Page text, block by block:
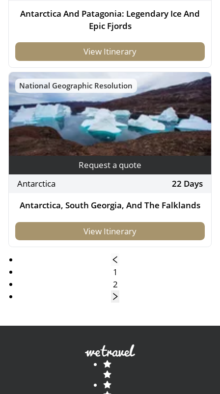
Antarctica And Patagonia: Legendary Ice And
Epic Fjords
View Itinerary
National Geographic Resolution
Request a quote
Antarctica
22 Days
Antarctica, South Georgia, And The Falklands
View Itinerary
1
2